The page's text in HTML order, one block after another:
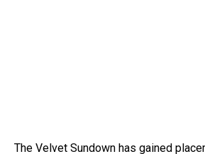
The Velvet Sundown has gained